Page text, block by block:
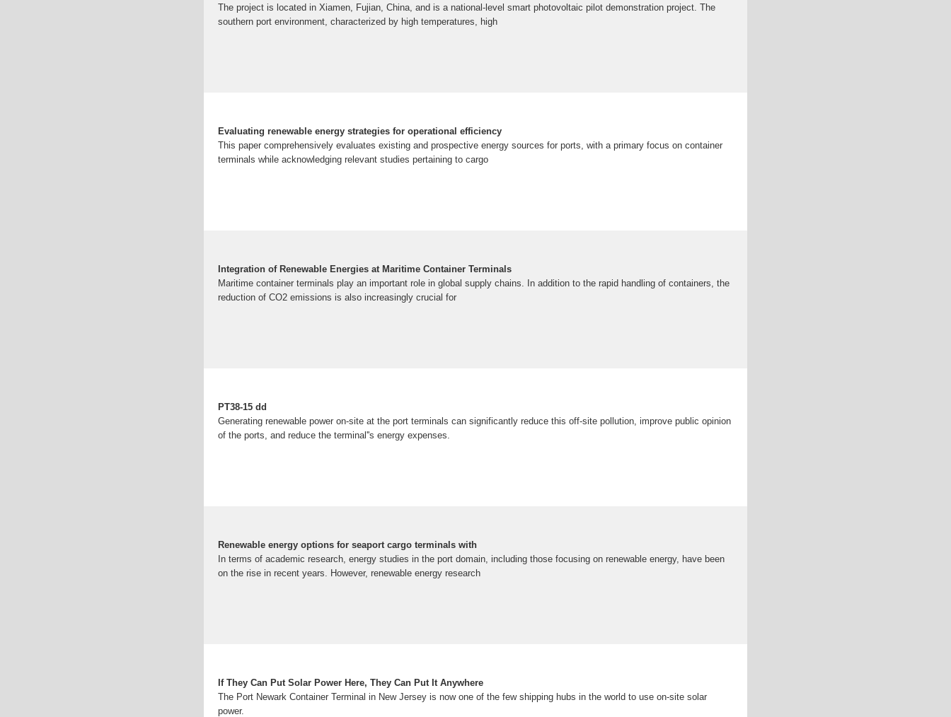
The project is located in Xiamen, Fujian, China, and is a national-level smart photovoltaic pilot demonstration project. The
southern port environment, characterized by high temperatures, high
Evaluating renewable energy strategies for operational efficiency
This paper comprehensively evaluates existing and prospective energy sources for ports, with a primary focus on container
terminals while acknowledging relevant studies pertaining to cargo
Integration of Renewable Energies at Maritime Container Terminals
Maritime container terminals play an important role in global supply chains. In addition to the rapid handling of containers, the
reduction of CO2 emissions is also increasingly crucial for
PT38-15 dd
Generating renewable power on-site at the port terminals can significantly reduce this off-site pollution, improve public opinion
of the ports, and reduce the terminal''s energy expenses.
Renewable energy options for seaport cargo terminals with
In terms of academic research, energy studies in the port domain, including those focusing on renewable energy, have been
on the rise in recent years. However, renewable energy research
If They Can Put Solar Power Here, They Can Put It Anywhere
The Port Newark Container Terminal in New Jersey is now one of the few shipping hubs in the world to use on-site solar
power.